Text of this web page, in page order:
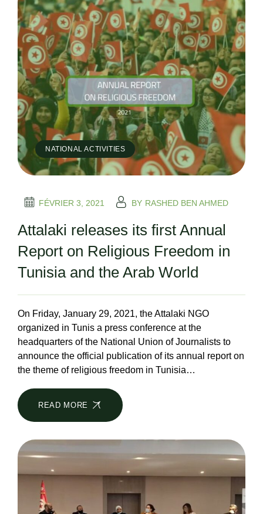
NATIONAL ACTIVITIES
FÉVRIER 3, 2021 BY RASHED BEN AHMED
Attalaki releases its first Annual
Report on Religious Freedom in
Tunisia and the Arab World
On Friday, January 29, 2021, the Attalaki NGO
organized in Tunis a press conference at the
headquarters of the National Union of Journalists to
announce the official publication of its annual report on
the theme of religious freedom in Tunisia…
READ MORE